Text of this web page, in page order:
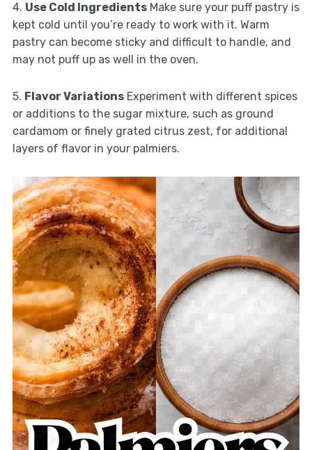
4. Use Cold IngredientsMake sure your puff pastry is
kept cold until you’re ready to work with it. Warm
pastry can become sticky and difficult to handle, and
may not puff up as well in the oven.
5. Flavor VariationsExperiment with different spices
or additions to the sugar mixture, such as ground
cardamom or finely grated citrus zest, for additional
layers of flavor in your palmiers.